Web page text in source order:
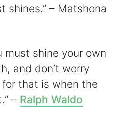
shines.” – Matshona
must shine your own
and don’t worry
that is when the
– Ralph Waldo